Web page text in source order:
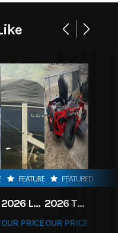
FEATURED
2026 LOWE FISH & SKI 1700 W/ 115HP PRO XS MERCURY AND TRAILER (BLACK W/ BLUE ACCENT)
OUR PRICE
FEATURED
2026 TORO 54" TITAN FAB DECK 26HP KOHLER- MYRIDE
OUR PRICE